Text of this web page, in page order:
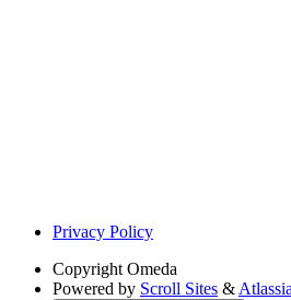
Privacy Policy
Copyright Omeda
Powered by Scroll Sites &